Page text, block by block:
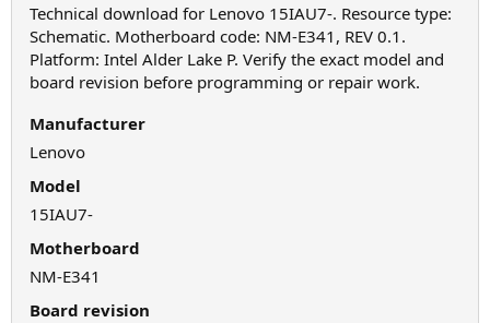
Technical download for Lenovo 15IAU7-. Resource type:
Schematic. Motherboard code: NM-E341, REV 0.1.
Platform: Intel Alder Lake P. Verify the exact model and
board revision before programming or repair work.
Manufacturer
Lenovo
Model
15IAU7-
Motherboard
NM-E341
Board revision